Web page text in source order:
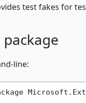
test fakes for
line: